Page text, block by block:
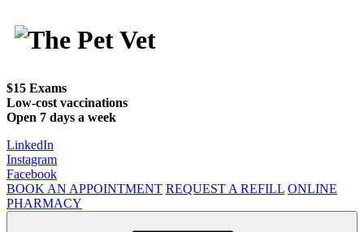
Skip
to
content
$15 Exams
Low-cost vaccinations
Open 7 days a week
LinkedIn
Instagram
Facebook
BOOK AN APPOINTMENT REQUEST A REFILL ONLINE
PHARMACY